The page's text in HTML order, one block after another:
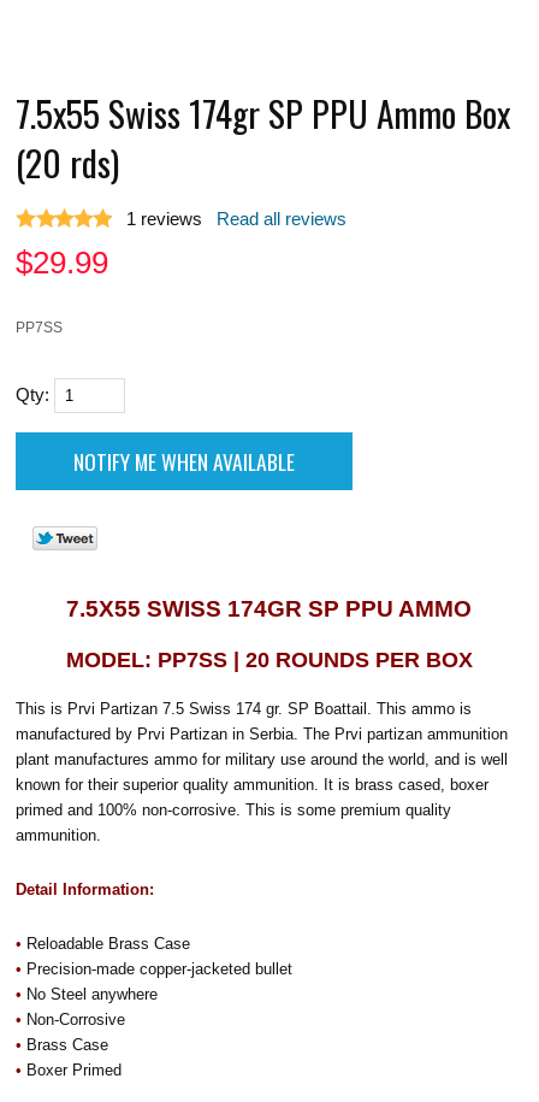
7.5x55 Swiss 174gr SP PPU Ammo Box
(20 rds)
1 reviews Read all reviews
$29.99
PP7SS
Qty:
7.5X55 SWISS 174GR SP PPU AMMO
MODEL: PP7SS | 20 ROUNDS PER BOX
This is Prvi Partizan 7.5 Swiss 174 gr. SP Boattail. This ammo is
manufactured by Prvi Partizan in Serbia. The Prvi partizan ammunition
plant manufactures ammo for military use around the world, and is well
known for their superior quality ammunition. It is brass cased, boxer
primed and 100% non-corrosive. This is some premium quality
ammunition.
Detail Information:
• Reloadable Brass Case
• Precision-made copper-jacketed bullet
• No Steel anywhere
• Non-Corrosive
• Brass Case
• Boxer Primed